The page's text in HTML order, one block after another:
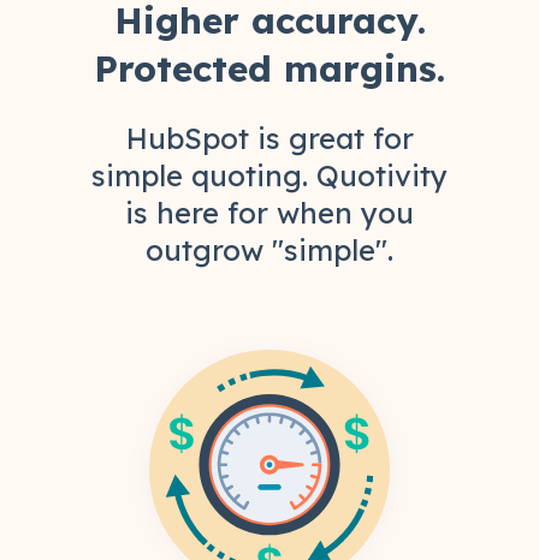
Higher accuracy.
Protected margins.
HubSpot is great for
simple quoting. Quotivity
is here for when you
outgrow "simple".